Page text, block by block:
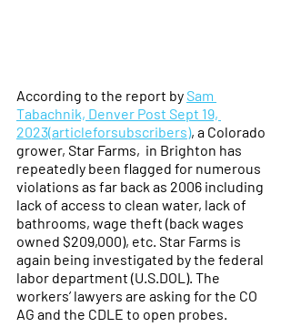
According to the report by Sam
Tabachnik, Denver Post Sept 19,
2023(articleforsubscribers), a Colorado
grower, Star Farms,  in Brighton has
repeatedly been flagged for numerous
violations as far back as 2006 including
lack of access to clean water, lack of
bathrooms, wage theft (back wages
owned $209,000), etc. Star Farms is
again being investigated by the federal
labor department (U.S.DOL). The
workers’ lawyers are asking for the CO
AG and the CDLE to open probes.